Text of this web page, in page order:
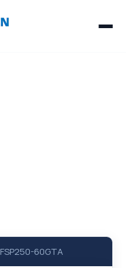
FSP250-60GTA